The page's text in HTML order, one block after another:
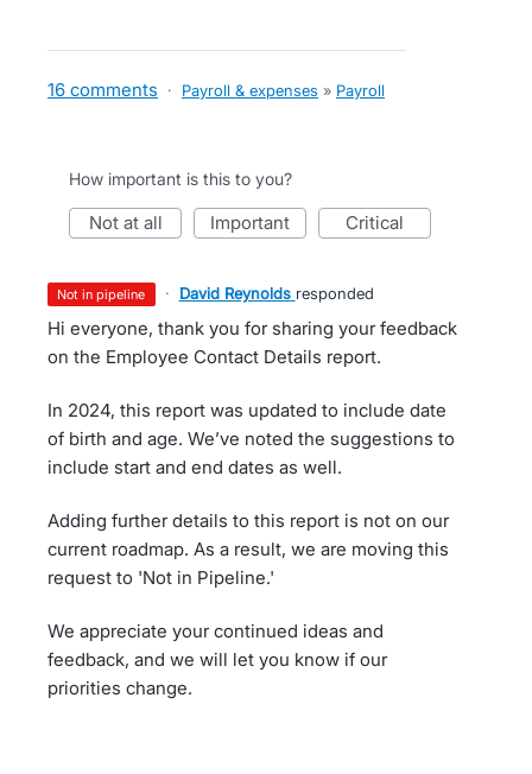
16 comments · Payroll & expenses » Payroll
How important is this to you?
not at all important critical
not in pipeline · David Reynolds responded
Hi everyone, thank you for sharing your feedback
on the Employee Contact Details report.
In 2024, this report was updated to include date
of birth and age. We’ve noted the suggestions to
include start and end dates as well.
Adding further details to this report is not on our
current roadmap. As a result, we are moving this
request to 'Not in Pipeline.'
We appreciate your continued ideas and
feedback, and we will let you know if our
priorities change.